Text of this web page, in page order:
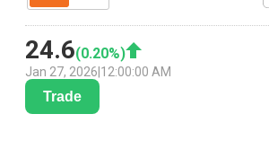
24.6(0.20%)
Jan 27, 2026 12:00:00 AM
Trade